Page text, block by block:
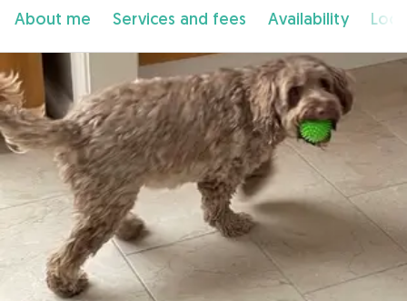
About me Services and fees Availability